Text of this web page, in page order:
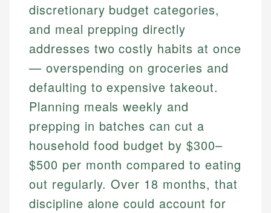
discretionary budget categories,
and meal prepping directly
addresses two costly habits at once
— overspending on groceries and
defaulting to expensive takeout.
Planning meals weekly and
prepping in batches can cut a
household food budget by $300–
$500 per month compared to eating
out regularly. Over 18 months, that
discipline alone could account for